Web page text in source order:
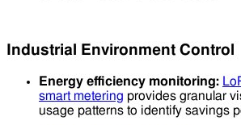
Industrial Environment Control
Energy efficiency monitoring:
smart metering provides granular
usage patterns to identify savings